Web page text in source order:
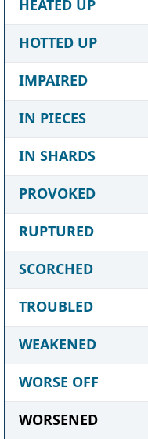
HEATED UP
HOTTED UP
IMPAIRED
IN PIECES
IN SHARDS
PROVOKED
RUPTURED
SCORCHED
TROUBLED
WEAKENED
WORSE OFF
WORSENED